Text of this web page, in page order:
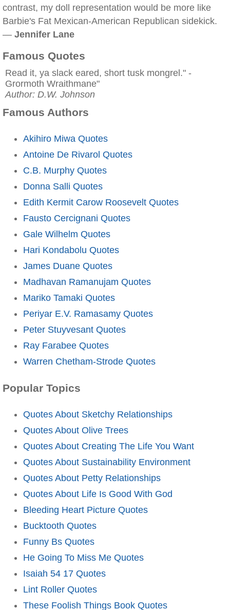
contrast, my doll representation would be more like
Barbie's Fat Mexican-American Republican sidekick.
— Jennifer Lane
Famous Quotes
Read it, ya slack eared, short tusk mongrel." -
Grormoth Wraithmane"
Author: D.W. Johnson
Famous Authors
Akihiro Miwa Quotes
Antoine De Rivarol Quotes
C.B. Murphy Quotes
Donna Salli Quotes
Edith Kermit Carow Roosevelt Quotes
Fausto Cercignani Quotes
Gale Wilhelm Quotes
Hari Kondabolu Quotes
James Duane Quotes
Madhavan Ramanujam Quotes
Mariko Tamaki Quotes
Periyar E.V. Ramasamy Quotes
Peter Stuyvesant Quotes
Ray Farabee Quotes
Warren Chetham-Strode Quotes
Popular Topics
Quotes About Sketchy Relationships
Quotes About Olive Trees
Quotes About Creating The Life You Want
Quotes About Sustainability Environment
Quotes About Petty Relationships
Quotes About Life Is Good With God
Bleeding Heart Picture Quotes
Bucktooth Quotes
Funny Bs Quotes
He Going To Miss Me Quotes
Isaiah 54 17 Quotes
Lint Roller Quotes
These Foolish Things Book Quotes